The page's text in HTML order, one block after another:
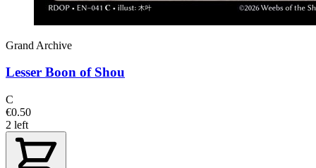
Grand Archive
Lesser Boon of Shou
C
€0.50
2 left